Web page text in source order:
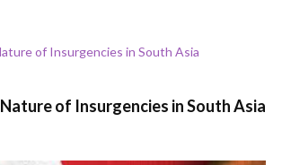
of Insurgencies in South Asia